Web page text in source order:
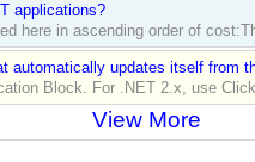
applications?
here in ascending order of
automatically updates itself from
Block. For .NET 2.x, use
View More